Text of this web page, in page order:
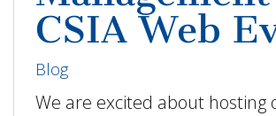
CSIA Web
Blog
We are excited about hosting